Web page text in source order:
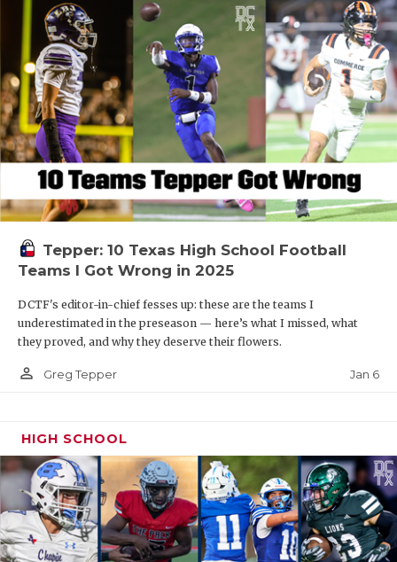
Tepper: 10 Texas High School Football
Teams I Got Wrong in 2025
DCTF's editor-in-chief fesses up: these are the teams I
underestimated in the preseason — here’s what I missed, what
they proved, and why they deserve their flowers.
person_outline Greg Tepper Jan 6
HIGH SCHOOL